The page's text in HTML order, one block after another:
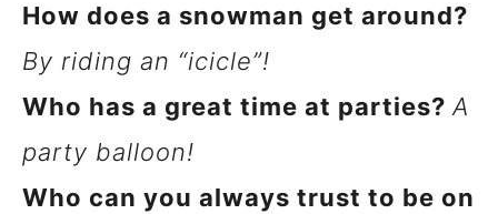
How does a snowman get around?
By riding an “icicle”!
Who has a great time at parties? A
party balloon!
Who can you always trust to be on